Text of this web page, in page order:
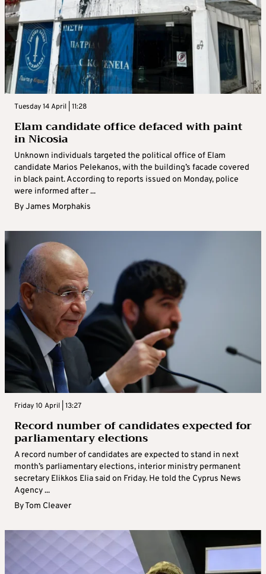
Tuesday 14 April | 11:28
Elam candidate office defaced with paint
in Nicosia
Unknown individuals targeted the political office of Elam
candidate Marios Pelekanos, with the building’s facade covered
in black paint. According to reports issued on Monday, police
were informed after ...
ByJames Morphakis
Friday 10 April | 13:27
Record number of candidates expected for
parliamentary elections
A record number of candidates are expected to stand in next
month’s parliamentary elections, interior ministry permanent
secretary Elikkos Elia said on Friday. He told the Cyprus News
Agency ...
ByTom Cleaver